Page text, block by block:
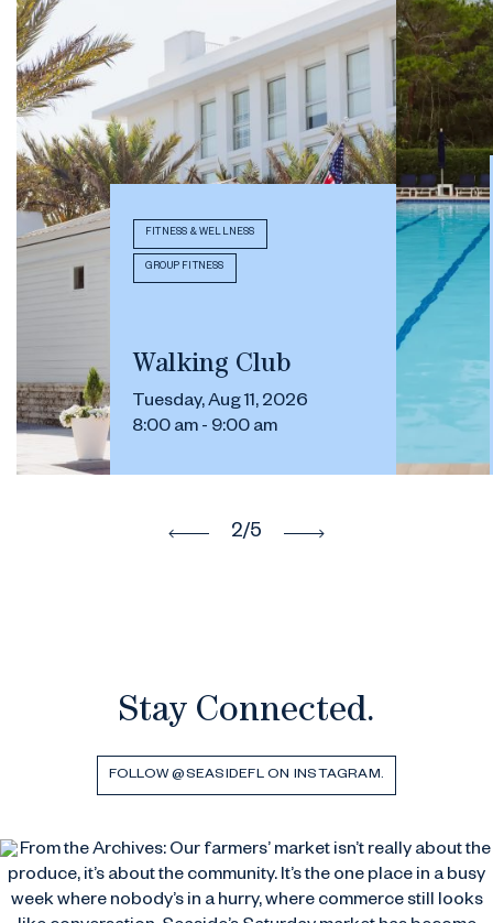
2/5
FITNESS & WELLNESS
GROUP FITNESS
Walking Club
Tuesday, Aug 11, 2026
8:00 am - 9:00 am
Stay Connected.
FOLLOW @SEASIDEFL ON INSTAGRAM.